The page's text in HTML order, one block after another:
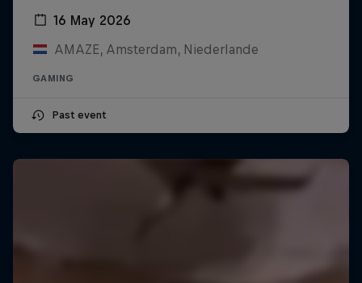
16 May 2026
AMAZE, Amsterdam, Niederlande
GAMING
Past event